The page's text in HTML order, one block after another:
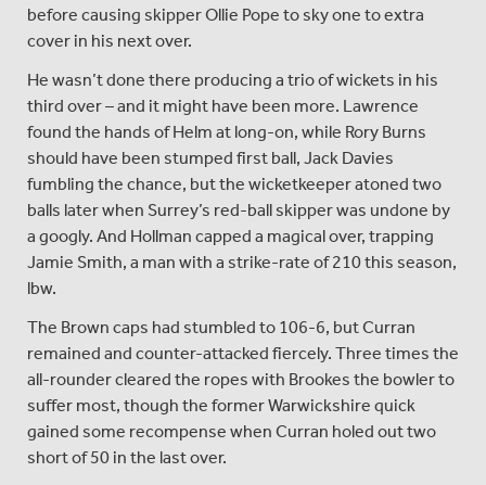
before causing skipper Ollie Pope to sky one to extra
cover in his next over.
He wasn’t done there producing a trio of wickets in his
third over – and it might have been more. Lawrence
found the hands of Helm at long-on, while Rory Burns
should have been stumped first ball, Jack Davies
fumbling the chance, but the wicketkeeper atoned two
balls later when Surrey’s red-ball skipper was undone by
a googly. And Hollman capped a magical over, trapping
Jamie Smith, a man with a strike-rate of 210 this season,
lbw.
The Brown caps had stumbled to 106-6, but Curran
remained and counter-attacked fiercely. Three times the
all-rounder cleared the ropes with Brookes the bowler to
suffer most, though the former Warwickshire quick
gained some recompense when Curran holed out two
short of 50 in the last over.